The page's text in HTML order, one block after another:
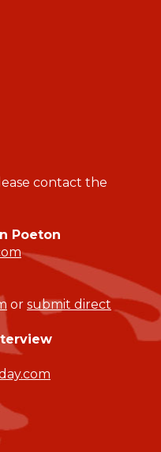
contact the
Poeton
or submit direct